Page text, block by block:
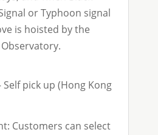
or Typhoon signal
is hoisted by the
Self pick up (Hong Kong
Customers can select